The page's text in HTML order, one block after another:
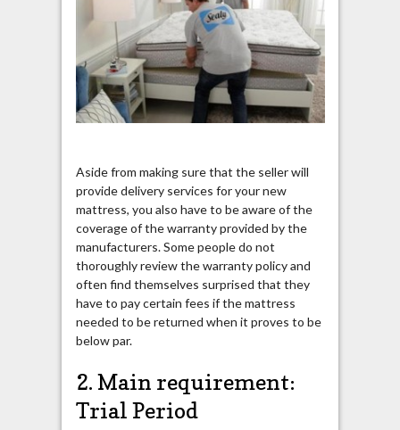
Aside from making sure that the seller will
provide delivery services for your new
mattress, you also have to be aware of the
coverage of the warranty provided by the
manufacturers. Some people do not
thoroughly review the warranty policy and
often find themselves surprised that they
have to pay certain fees if the mattress
needed to be returned when it proves to be
below par.
2. Main requirement:
Trial Period